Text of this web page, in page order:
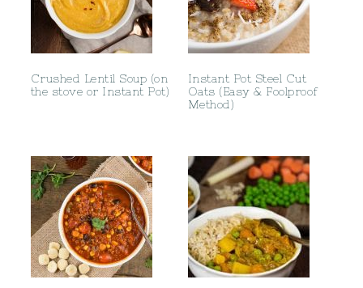
Crushed Lentil Soup (on
the stove or Instant Pot)
Instant Pot Steel Cut
Oats (Easy & Foolproof
Method)